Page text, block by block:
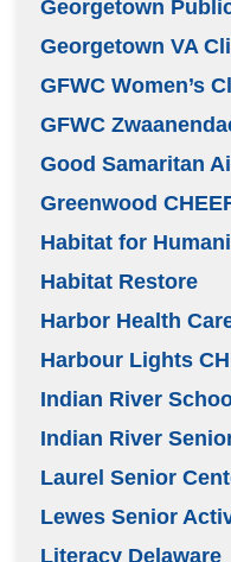
Georgetown
Georgetown VA
GFWC Women’s
GFWC
Good Samaritan
Greenwood
Habitat for
Habitat Restore
Harbor Health
Harbour Lights
Indian River
Indian River
Laurel Senior
Lewes Senior
Literacy Delaware